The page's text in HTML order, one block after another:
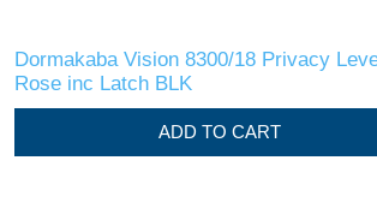
Dormakaba Vision 8300/18 Privacy
Rose inc Latch BLK
ADD TO CART